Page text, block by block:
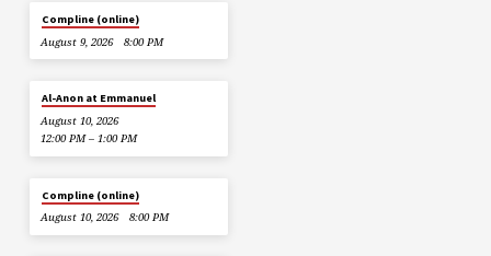
Compline (online)
August 9, 2026
8:00 PM
Al-Anon at Emmanuel
August 10, 2026
12:00 PM – 1:00 PM
Compline (online)
August 10, 2026
8:00 PM